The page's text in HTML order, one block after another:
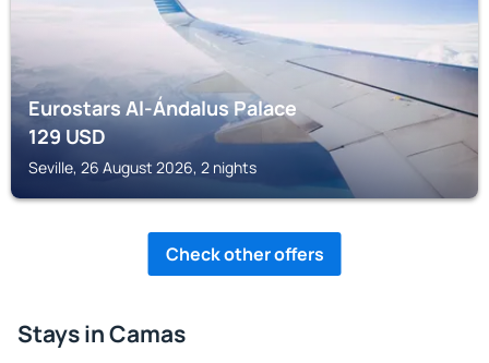
Eurostars Al-Ándalus Palace
129USD
Seville, 26 August 2026, 2 nights
Check other offers
Stays in Camas